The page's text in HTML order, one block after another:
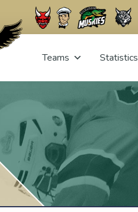
Teams Statistics